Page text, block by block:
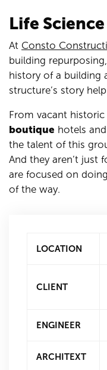
Life
At Consto
building
history of a building
structure’s story
From vacant
boutique hotels
the talent of this
And they aren’t just
are focused on
of the way.
LOCATION
CLIENT
ENGINEER
ARCHITEXT